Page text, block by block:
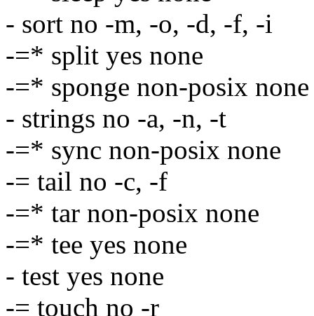
- sort no -m, -o, -d, -f, -i
-=* split yes none
-=* sponge non-posix none
- strings no -a, -n, -t
-=* sync non-posix none
-= tail no -c, -f
-=* tar non-posix none
-=* tee yes none
- test yes none
-= touch no -r